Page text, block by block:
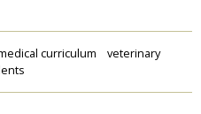
curriculum
veterinary